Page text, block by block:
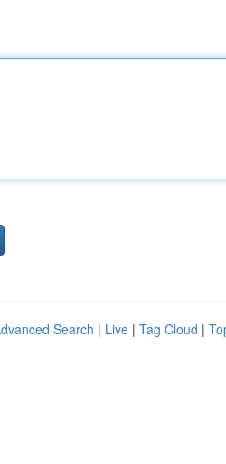
Search | Live | Tag Cloud |